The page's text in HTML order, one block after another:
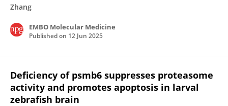
Zhang
EMBO Molecular Medicine
Published on 12 Jun 2025
Deficiency of psmb6 suppresses proteasome
activity and promotes apoptosis in larval
zebrafish brain